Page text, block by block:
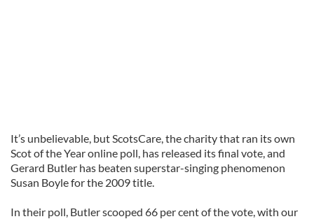
It’s unbelievable, but ScotsCare, the charity that ran its own
Scot of the Year online poll, has released its final vote, and
Gerard Butler has beaten superstar-singing phenomenon
Susan Boyle for the 2009 title.
In their poll, Butler scooped 66 per cent of the vote, with our